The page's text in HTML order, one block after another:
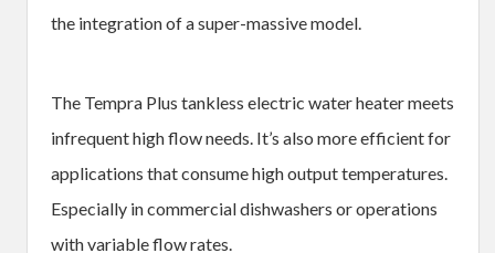
the integration of a super-massive model.
The Tempra Plus tankless electric water heater meets
infrequent high flow needs. It’s also more efficient for
applications that consume high output temperatures.
Especially in commercial dishwashers or operations
with variable flow rates.